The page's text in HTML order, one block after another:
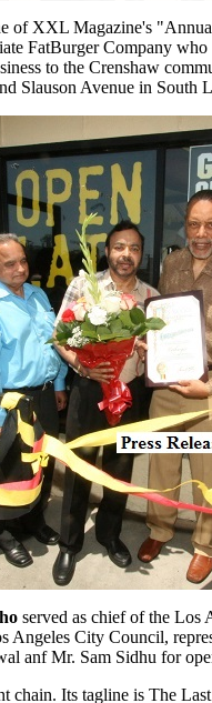
of XXL Magazine's
FatBurger Company
to the Crenshaw
Slauson Avenue in South
served as chief of the Los
Angeles City Council,
anf Mr. Sam Sidhu for
chain. Its tagline is The